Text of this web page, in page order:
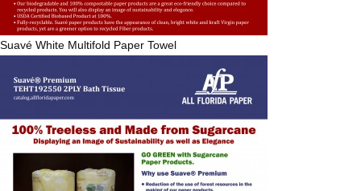
Suavé White Multifold Paper Towel